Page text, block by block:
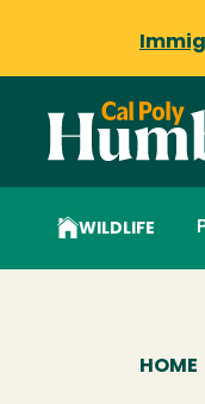
WILDLIFE
HOME